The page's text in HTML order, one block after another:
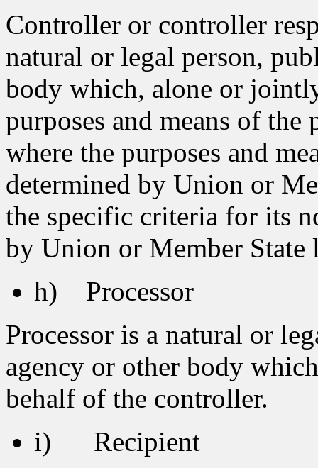
Controller or controller
natural or legal person,
body which, alone or
purposes and means of the
where the purposes and
determined by Union or
the specific criteria for its
by Union or Member State
h) Processor
Processor is a natural or
agency or other body
behalf of the controller.
i) Recipient